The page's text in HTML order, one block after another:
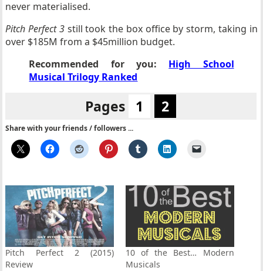
never materialised.
Pitch Perfect 3still took the box office by storm, taking in
over $185M from a $45million budget.
Recommended for you: High School
Musical Trilogy Ranked
Pages 1 2
Share with your friends / followers ...
Pitch Perfect 2 (2015)
Review
10 of the Best… Modern
Musicals